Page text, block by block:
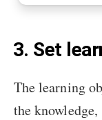
3. Set
The learning
the